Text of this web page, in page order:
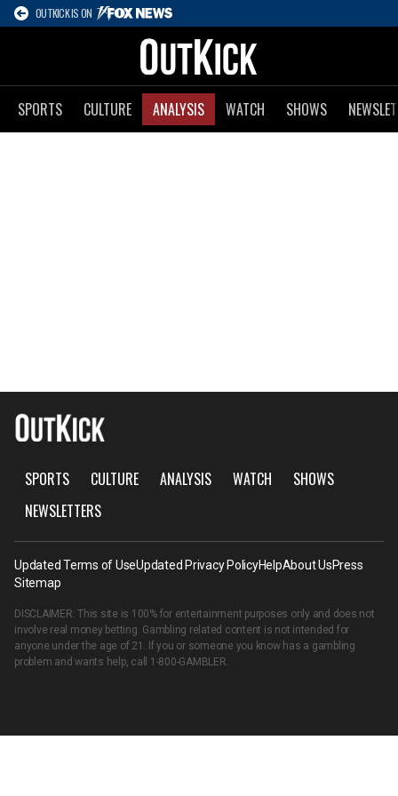
OUTKICK IS ON
SPORTS CULTURE ANALYSIS WATCH SHOWS
SPORTS CULTURE ANALYSIS WATCH
SHOWS
NEWSLETTERS
Updated Terms of UseUpdated Privacy PolicyHelpAbout UsPress
Sitemap
DISCLAIMER: This site is 100% for entertainment purposes only and does not
involve real money betting. Gambling related content is not intended for
anyone under the age of 21. If you or someone you know has a gambling
problem and wants help, call 1-800-GAMBLER.